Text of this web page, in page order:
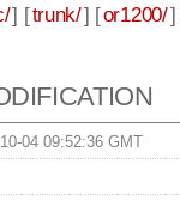
] [trunk/] [or1200/]
04 09:52:36 GMT